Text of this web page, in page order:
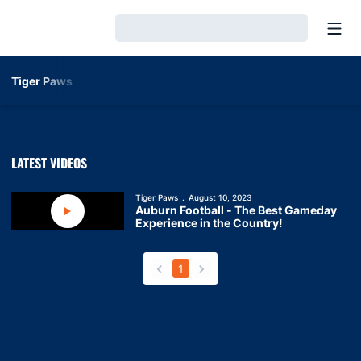
Tiger Paws
LATEST VIDEOS
Play Video
Tiger Paws August 10, 2023
Auburn Football - The Best Gameday
Experience in the Country!
back
1
forward